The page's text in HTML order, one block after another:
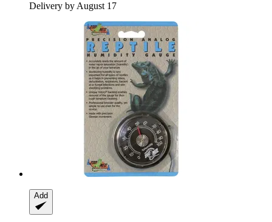
Delivery by August 17
Add